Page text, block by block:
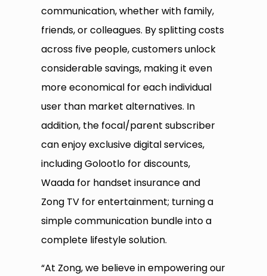
communication, whether with family,
friends, or colleagues. By splitting costs
across five people, customers unlock
considerable savings, making it even
more economical for each individual
user than market alternatives. In
addition, the focal/parent subscriber
can enjoy exclusive digital services,
including Golootlo for discounts,
Waada for handset insurance and
Zong TV for entertainment; turning a
simple communication bundle into a
complete lifestyle solution.
“At Zong, we believe in empowering our